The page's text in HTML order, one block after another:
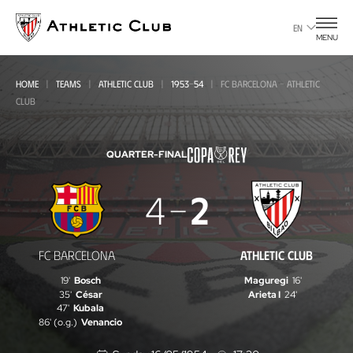
main
page
EN
MENU
HOME TEAMS ATHLETIC CLUB 1953-54
FC BARCELONA - ATHLETIC
CLUB
QUARTER-FINAL
Barcelona
-
Athletic
FC BARCELONA
4 2
ATHLETIC CLUB
19' Bosch
35' César
47' Kubala
86' (o.g.) Venancio
Maguregi 16'
Arieta I 24'